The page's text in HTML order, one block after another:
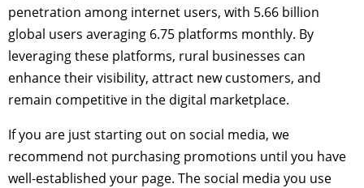
penetration among internet users, with 5.66 billion
global users averaging 6.75 platforms monthly. By
leveraging these platforms, rural businesses can
enhance their visibility, attract new customers, and
remain competitive in the digital marketplace.
If you are just starting out on social media, we
recommend not purchasing promotions until you have
well-established your page. The social media you use